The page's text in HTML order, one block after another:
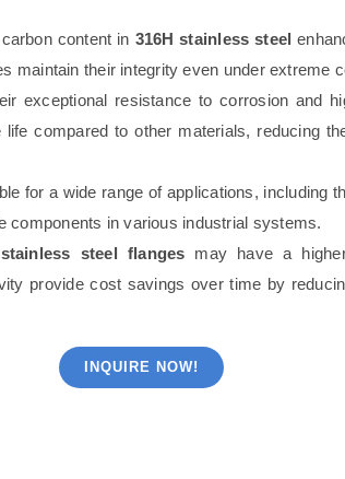
content in 316H stainless steel
maintain their integrity even under extreme
exceptional resistance to corrosion and
compared to other materials, reducing
for a wide range of applications, including
components in various industrial systems.
steel flanges may have a
provide cost savings over time by
INQUIRE NOW!